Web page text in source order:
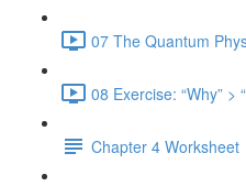
07 The Quantum
08 Exercise: “Why” >
Chapter 4 Worksheet